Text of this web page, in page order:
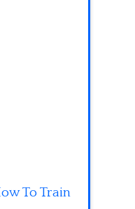
To Train